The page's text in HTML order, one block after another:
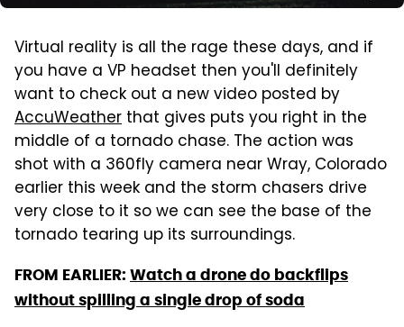
Virtual reality is all the rage these days, and if
you have a VP headset then you'll definitely
want to check out a new video posted by
AccuWeather that gives puts you right in the
middle of a tornado chase. The action was
shot with a 360fly camera near Wray, Colorado
earlier this week and the storm chasers drive
very close to it so we can see the base of the
tornado tearing up its surroundings.
FROM EARLIER: Watch a drone do backflips
without spilling a single drop of soda